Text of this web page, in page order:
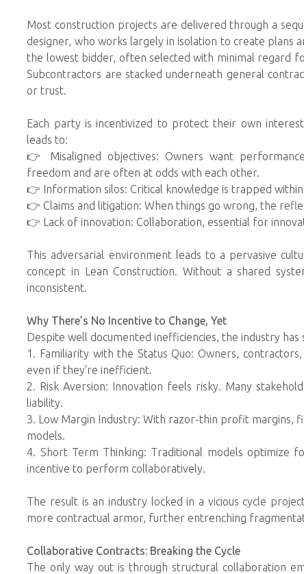
Most construction projects are delivered through a
designer, who works largely in isolation to create plans
the lowest bidder, often selected with minimal regard
Subcontractors are stacked underneath general
or trust.
Each party is incentivized to protect their own
leads to:
👉 Misaligned objectives: Owners want
freedom and are often at odds with each other.
👉 Information silos: Critical knowledge is trapped
👉 Claims and litigation: When things go wrong, the
👉 Lack of innovation: Collaboration, essential for
This adversarial environment leads to a pervasive
concept in Lean Construction. Without a shared
inconsistent.
Why There’s No Incentive to Change, Yet
Despite well documented inefficiencies, the industry
1. Familiarity with the Status Quo: Owners,
even if they're inefficient.
2. Risk Aversion: Innovation feels risky. Many
liability.
3. Low Margin Industry: With razor-thin profit margins,
models.
4. Short Term Thinking: Traditional models
incentive to perform collaboratively.
The result is an industry locked in a vicious cycle
more contractual armor, further entrenching
Collaborative Contracts: Breaking the Cycle
The only way out is through structural collaboration